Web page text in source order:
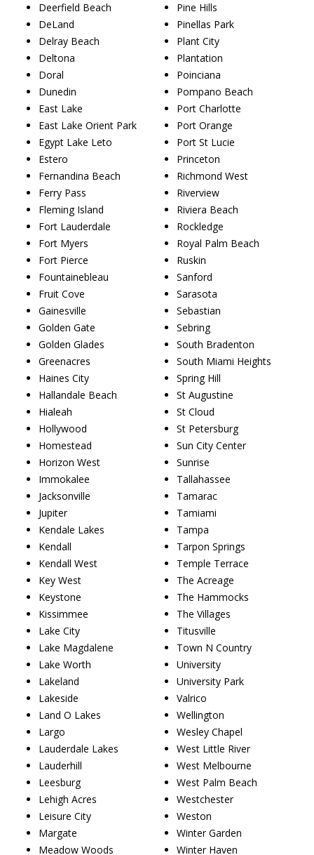
Deerfield Beach
DeLand
Delray Beach
Deltona
Doral
Dunedin
East Lake
East Lake Orient Park
Egypt Lake Leto
Estero
Fernandina Beach
Ferry Pass
Fleming Island
Fort Lauderdale
Fort Myers
Fort Pierce
Fountainebleau
Fruit Cove
Gainesville
Golden Gate
Golden Glades
Greenacres
Haines City
Hallandale Beach
Hialeah
Hollywood
Homestead
Horizon West
Immokalee
Jacksonville
Jupiter
Kendale Lakes
Kendall
Kendall West
Key West
Keystone
Kissimmee
Lake City
Lake Magdalene
Lake Worth
Lakeland
Lakeside
Land O Lakes
Largo
Lauderdale Lakes
Lauderhill
Leesburg
Lehigh Acres
Leisure City
Margate
Meadow Woods
Pine Hills
Pinellas Park
Plant City
Plantation
Poinciana
Pompano Beach
Port Charlotte
Port Orange
Port St Lucie
Princeton
Richmond West
Riverview
Riviera Beach
Rockledge
Royal Palm Beach
Ruskin
Sanford
Sarasota
Sebastian
Sebring
South Bradenton
South Miami Heights
Spring Hill
St Augustine
St Cloud
St Petersburg
Sun City Center
Sunrise
Tallahassee
Tamarac
Tamiami
Tampa
Tarpon Springs
Temple Terrace
The Acreage
The Hammocks
The Villages
Titusville
Town N Country
University
University Park
Valrico
Wellington
Wesley Chapel
West Little River
West Melbourne
West Palm Beach
Westchester
Weston
Winter Garden
Winter Haven